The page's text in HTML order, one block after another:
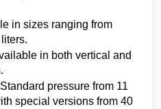
in sizes ranging from
in both vertical and
pressure from 11
special versions from 40